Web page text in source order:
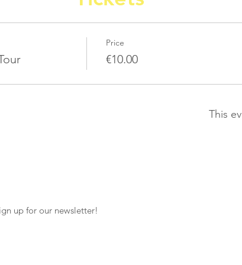
Price
€10.00
This
up for our newsletter!